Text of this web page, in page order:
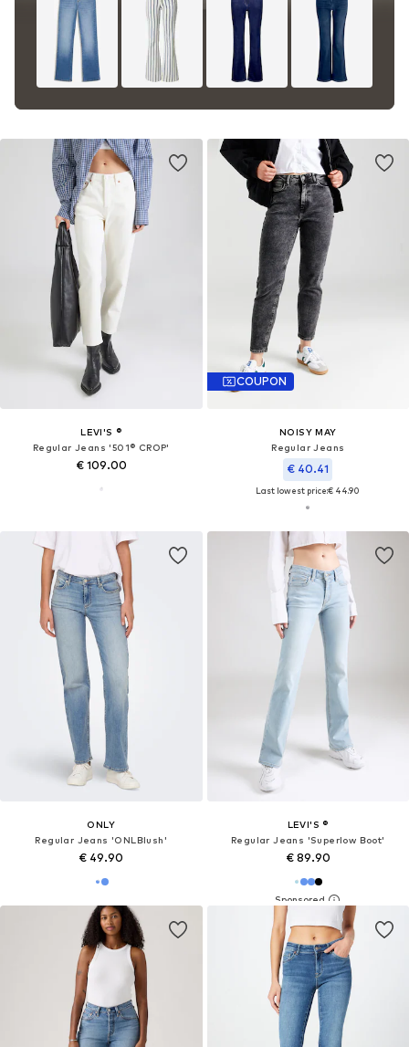
LEVI'S ®
Regular Jeans '501® CROP'
€ 109.00
COUPON
NOISY MAY
Regular Jeans
€ 40.41
Last lowest price:€ 44.90
ONLY
Regular Jeans 'ONLBlush'
€ 49.90
LEVI'S ®
Regular Jeans 'Superlow Boot'
€ 89.90